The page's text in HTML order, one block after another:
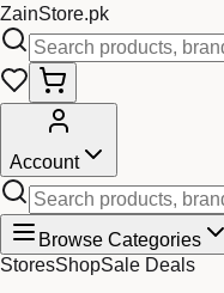
ZainStore.pk
Account
Browse Categories
StoresShopSale Deals